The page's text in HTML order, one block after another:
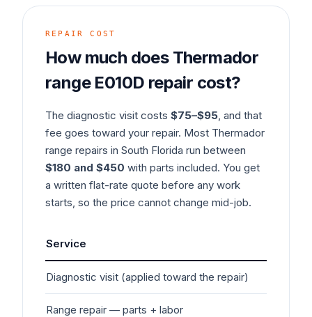
REPAIR COST
How much does Thermador
range E010D repair cost?
The diagnostic visit costs $75–$95, and that
fee goes toward your repair. Most Thermador
range repairs in South Florida run between
$180 and $450 with parts included. You get
a written flat-rate quote before any work
starts, so the price cannot change mid-job.
Service
Diagnostic visit (applied toward the repair)
Range repair — parts + labor